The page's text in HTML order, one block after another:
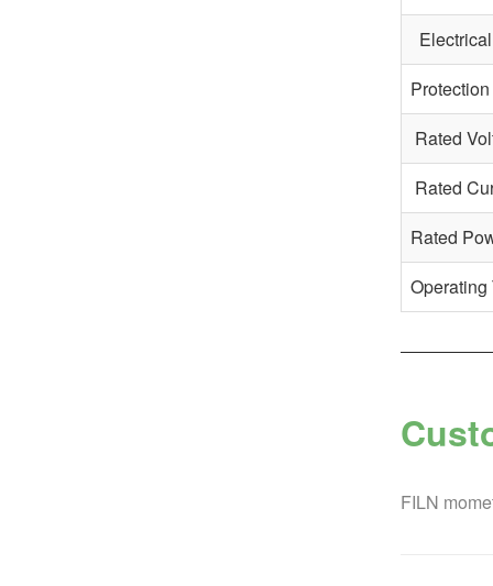
Rated
Rated
Rated
Operating
FILN